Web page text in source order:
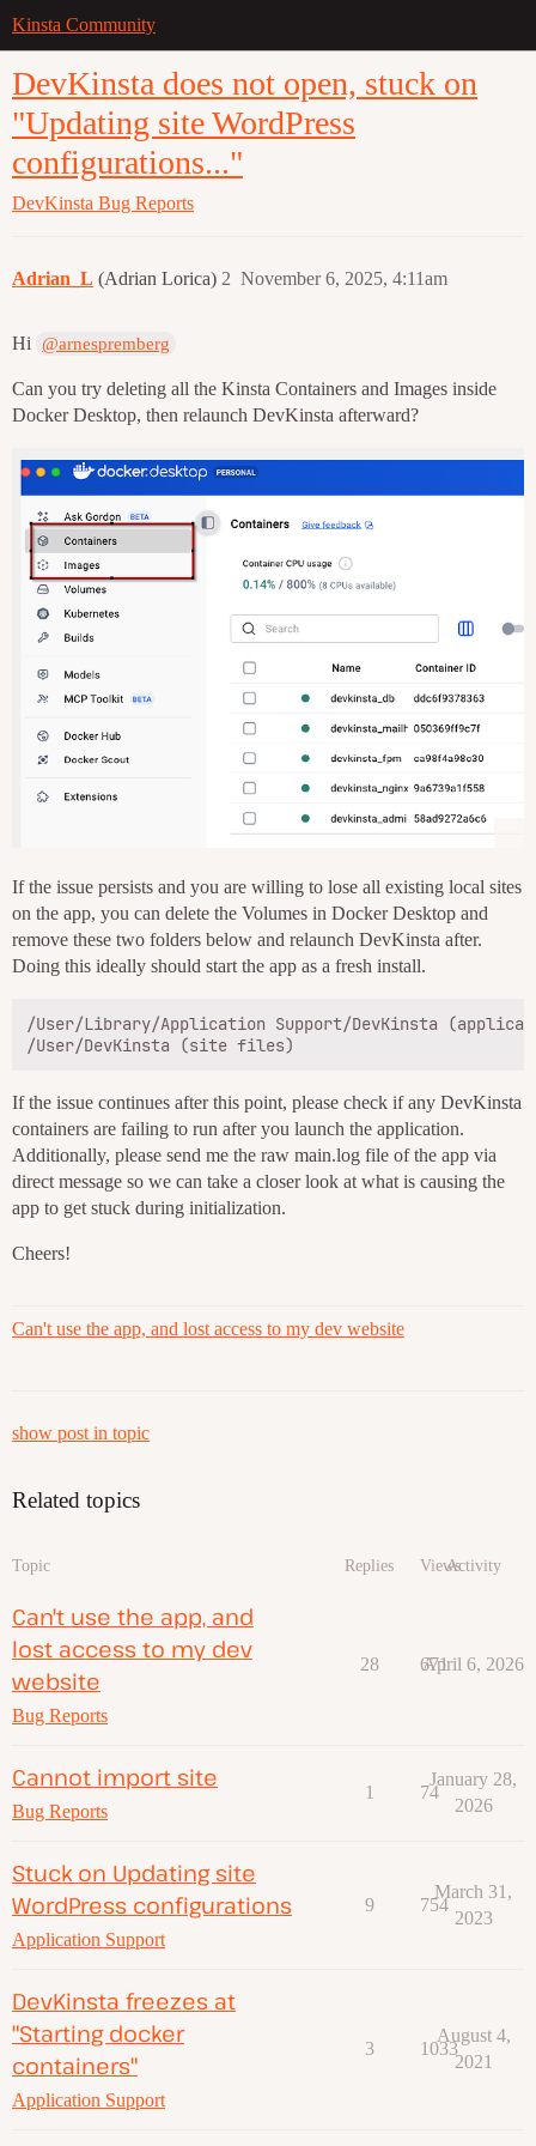
Kinsta Community
DevKinsta does not open, stuck on
"Updating site WordPress
configurations..."
DevKinsta Bug Reports
Adrian_L (Adrian Lorica) November 6, 2025, 4:11am
2
Hi @arnespremberg
Can you try deleting all the Kinsta Containers and Images inside
Docker Desktop, then relaunch DevKinsta afterward?
If the issue persists and you are willing to lose all existing local sites
on the app, you can delete the Volumes in Docker Desktop and
remove these two folders below and relaunch DevKinsta after.
Doing this ideally should start the app as a fresh install.
/User/Library/Application Support/DevKinsta
If the issue continues after this point, please check if any DevKinsta
containers are failing to run after you launch the application.
Additionally, please send me the raw main.log file of the app via
direct message so we can take a closer look at what is causing the
app to get stuck during initialization.
Cheers!
Can't use the app, and lost access to my dev website
show post in topic
Related topics
Topic Replies ViewsActivity
Can't use the app, and
lost access to my dev
website
Bug Reports
28 671
April 6, 2026
Cannot import site
Bug Reports
1 74
January 28,
2026
Stuck on Updating site
WordPress configurations
Application Support
9 754
March 31,
2023
DevKinsta freezes at
"Starting docker
containers"
Application Support
3 1033
August 4,
2021